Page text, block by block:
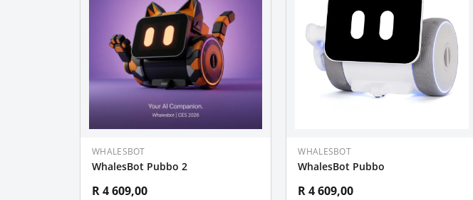
WHALESBOT
WhalesBot Pubbo 2
R 4 609,00
WHALESBOT
WhalesBot Pubbo
R 4 609,00